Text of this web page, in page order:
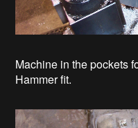
Machine in the pockets
Hammer fit.